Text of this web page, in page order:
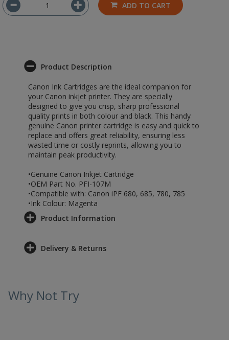
ADD TO CART
Product Description
Canon Ink Cartridges are the ideal companion for
your Canon inkjet printer. They are specially
designed to give you crisp, sharp professional
quality prints in both colour and black. This handy
genuine Canon printer cartridge is easy and quick to
replace and offers great reliability, ensuring less
wasted time or costly reprints, allowing you to
maintain peak productivity.
•Genuine Canon Inkjet Cartridge
•OEM Part No. PFI-107M
•Compatible with: Canon iPF 680, 685, 780, 785
•Ink Colour: Magenta
Product Information
Delivery & Returns
Why Not Try